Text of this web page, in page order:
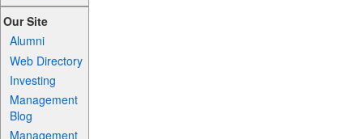
Our Site
Alumni
Web Directory
Investing
Management
Blog
Management